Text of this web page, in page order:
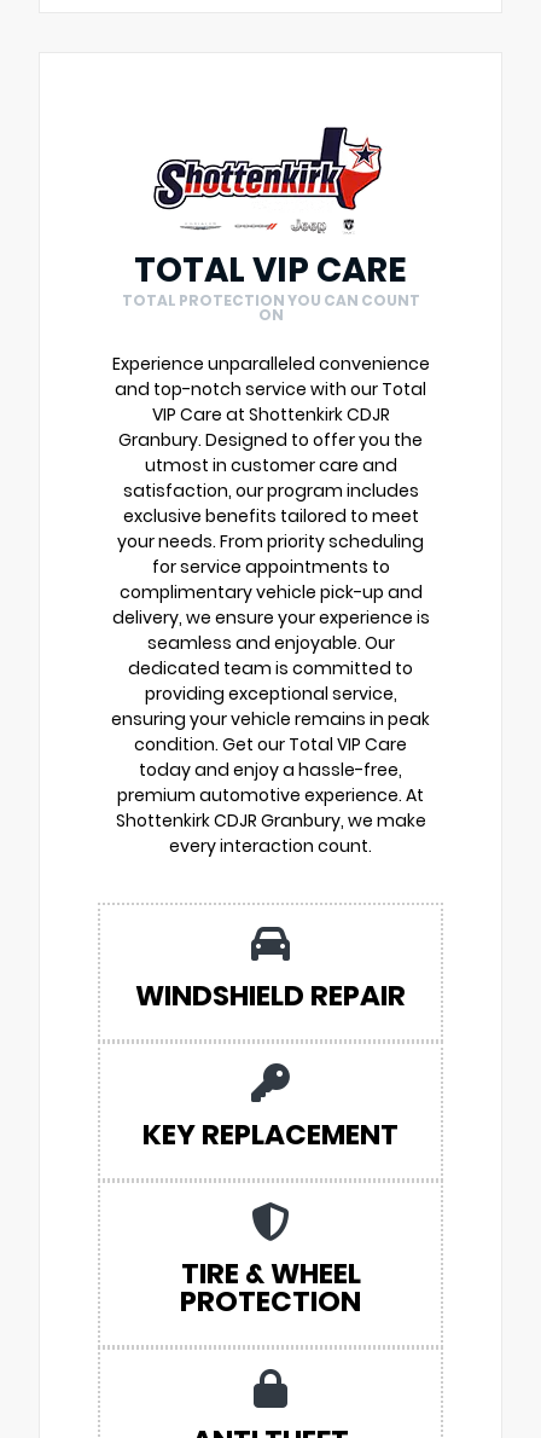
TOTAL VIP CARE
TOTAL PROTECTION YOU CAN COUNT
ON
Experience unparalleled convenience
and top-notch service with our Total
VIP Care at Shottenkirk CDJR
Granbury. Designed to offer you the
utmost in customer care and
satisfaction, our program includes
exclusive benefits tailored to meet
your needs. From priority scheduling
for service appointments to
complimentary vehicle pick-up and
delivery, we ensure your experience is
seamless and enjoyable. Our
dedicated team is committed to
providing exceptional service,
ensuring your vehicle remains in peak
condition. Get our Total VIP Care
today and enjoy a hassle-free,
premium automotive experience. At
Shottenkirk CDJR Granbury, we make
every interaction count.
WINDSHIELD REPAIR
KEY REPLACEMENT
TIRE & WHEEL
PROTECTION